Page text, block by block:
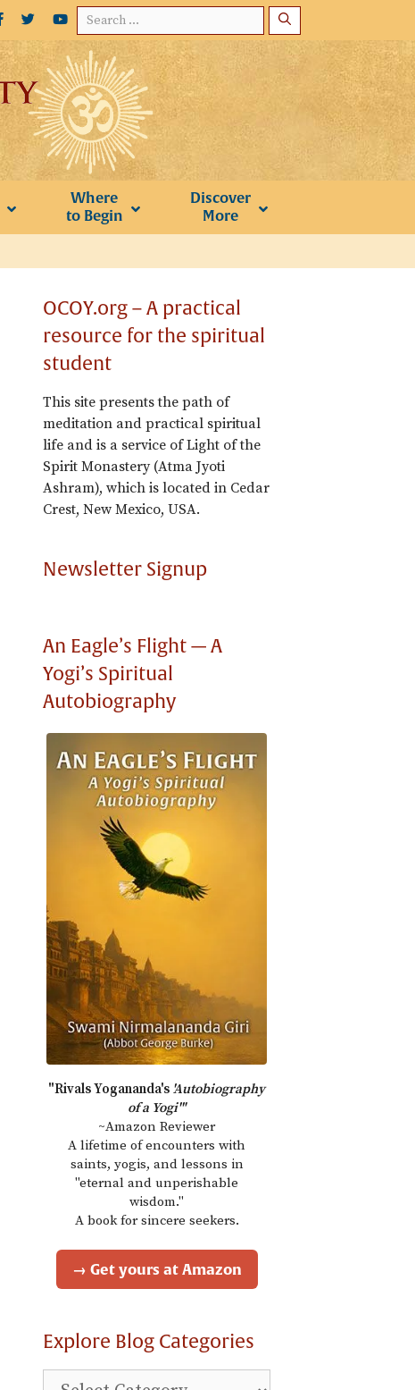
Search
for:
Where
to Begin
Discover
More
OCOY.org – A practical
resource for the spiritual
student
This site presents the path of
meditation and practical spiritual
life and is a service of Light of the
Spirit Monastery (Atma Jyoti
Ashram), which is located in Cedar
Crest, New Mexico, USA.
Newsletter Signup
An Eagle’s Flight — A
Yogi’s Spiritual
Autobiography
"Rivals Yogananda's 'Autobiography
of a Yogi'"
~Amazon Reviewer
A lifetime of encounters with
saints, yogis, and lessons in
"eternal and unperishable
wisdom."
A book for sincere seekers.
→ Get yours at Amazon
Explore Blog Categories
Explore